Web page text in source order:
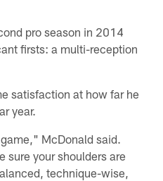
pro season in 2014
firsts: a multi-reception
satisfaction at how far he
year.
McDonald said.
sure your shoulders are
technique-wise,